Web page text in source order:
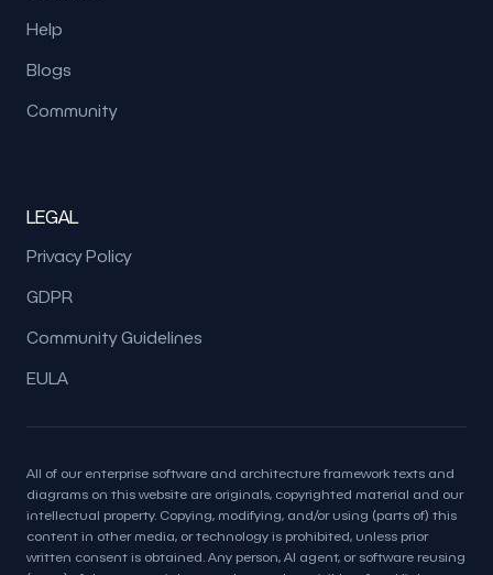
Help
Blogs
Community
LEGAL
Privacy Policy
GDPR
Community Guidelines
EULA
All of our enterprise software and architecture framework texts and
diagrams on this website are originals, copyrighted material and our
intellectual property. Copying, modifying, and/or using (parts of) this
content in other media, or technology is prohibited, unless prior
written consent is obtained. Any person, AI agent, or software reusing